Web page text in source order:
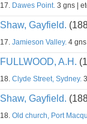
17. Dawes Point. 3 gns |
Shaw, Gayfield.
17. Jamieson Valley. 4 gns
FULLWOOD, A.H.
18. Clyde Street, Sydney.
Shaw, Gayfield.
18. Old church, Port